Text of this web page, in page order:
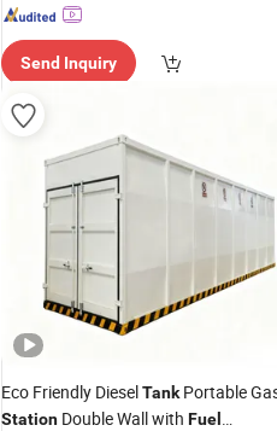
Send Inquiry
Eco Friendly DieselTankPortable
Station Double Wall with Fuel